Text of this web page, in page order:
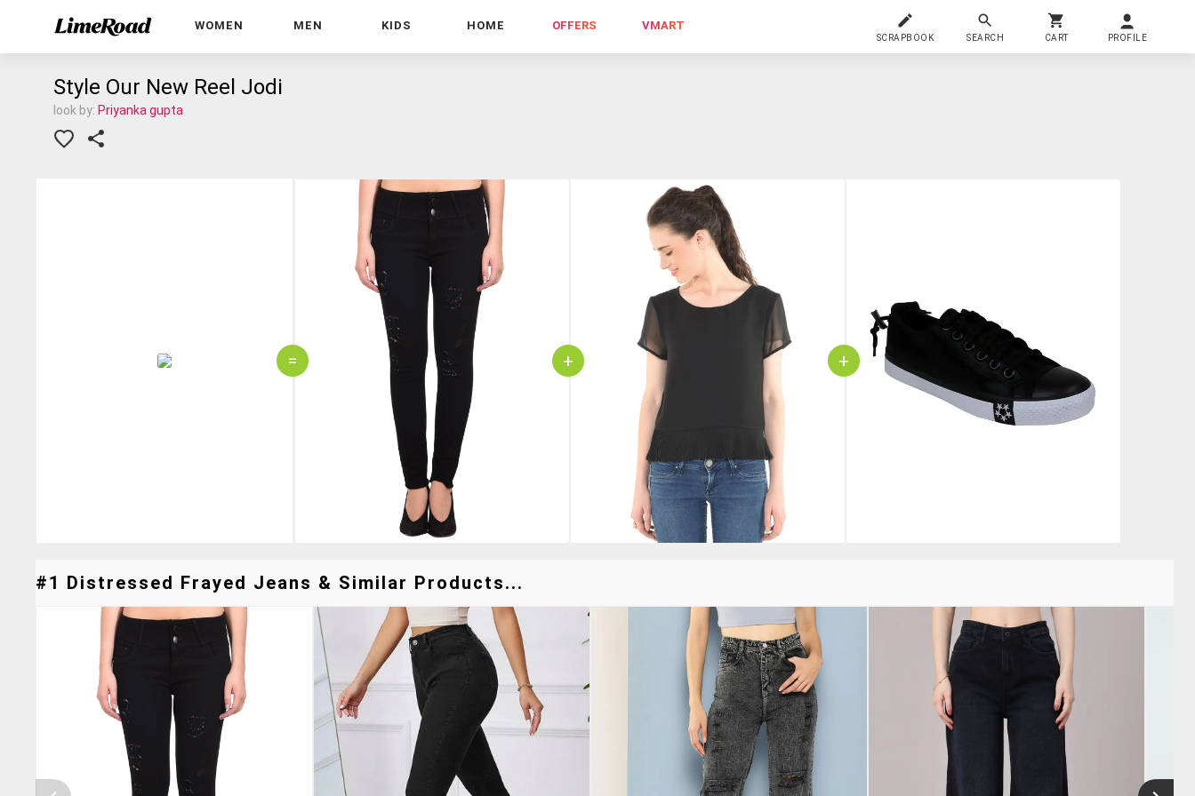
WOMEN MEN KIDS HOME OFFERS VMART
SCRAPBOOK SEARCH CART PROFILE
Style Our New Reel Jodi
look by: Priyanka gupta
= + +
#1 Distressed Frayed Jeans & Similar Products...